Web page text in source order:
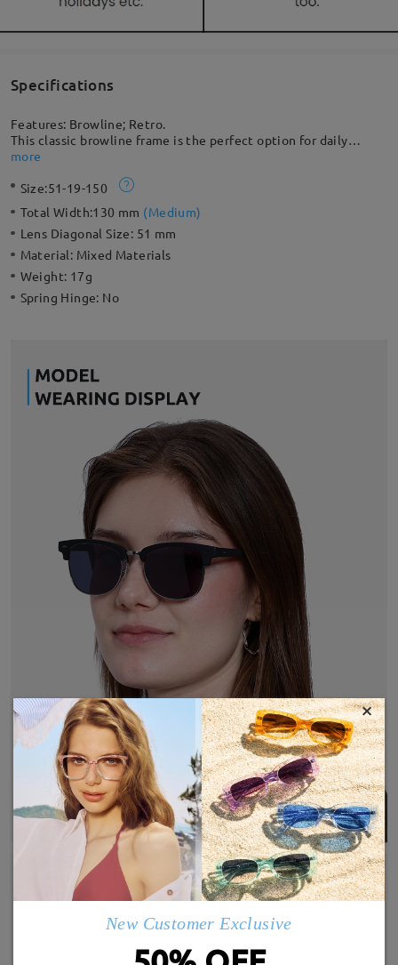
Specifications
Features: Browline; Retro.
This classic browline frame is the perfect option for daily
sunglasses. A great choice for everyday wear, it easily pairs
frame is even lighter than a traditional full rim, creating a more
flattering effect for all face shapes.
more
Size:51-19-150
Total Width:130 mm (Medium)
Lens Diagonal Size: 51 mm
Material: Mixed Materials
Weight: 17g
Spring Hinge: No
×
New Customer Exclusive